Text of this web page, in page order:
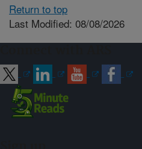
Return to top
Last Modified: 08/08/2026